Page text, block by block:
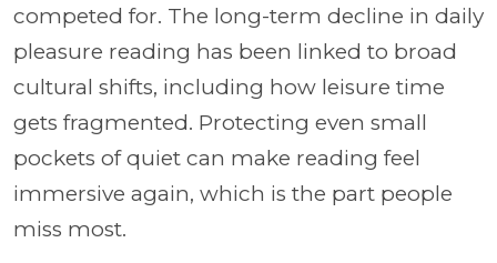
competed for. The long-term decline in daily
pleasure reading has been linked to broad
cultural shifts, including how leisure time
gets fragmented. Protecting even small
pockets of quiet can make reading feel
immersive again, which is the part people
miss most.